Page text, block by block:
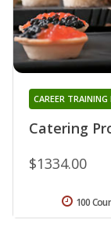
Catering
CAREER TRAINING
$1334.00
100